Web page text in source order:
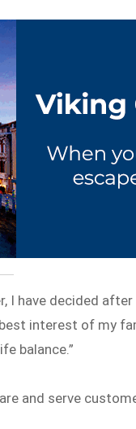
I have decided
interest of my
balance.”
and serve